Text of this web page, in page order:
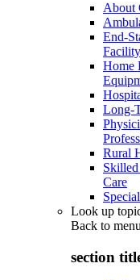
About
End-
Home
Long-
Rural
Care
Look up
Back to menu
section